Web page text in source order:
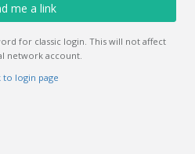
me a link
for classic login. This will not affect
network account.
to login page